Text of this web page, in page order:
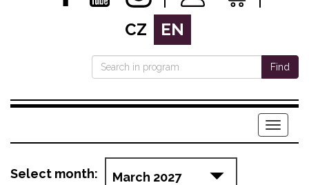
CZ EN
Find
Menu
Select month: